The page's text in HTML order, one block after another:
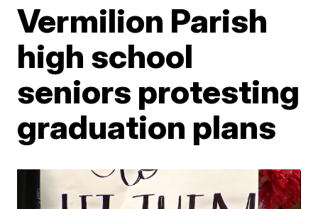
Vermilion Parish
high school
seniors protesting
graduation plans